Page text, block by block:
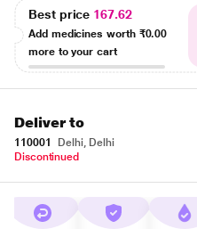
Best price 167.62
Add medicines worth ₹0.00
more to your cart
Deliver to
110001
Delhi, Delhi
Discontinued